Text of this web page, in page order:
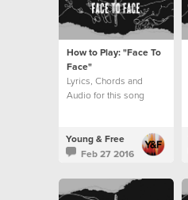
How to Play: "Face To
Face"
Lyrics, Chords and
Audio for this song
Young & Free
Feb 27 2016